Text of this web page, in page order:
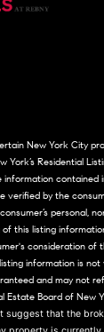
New York City
York’s Residential
information contained
verified by the
personal,
this listing
consideration of
information is
and may not
Estate Board of New
suggest that the